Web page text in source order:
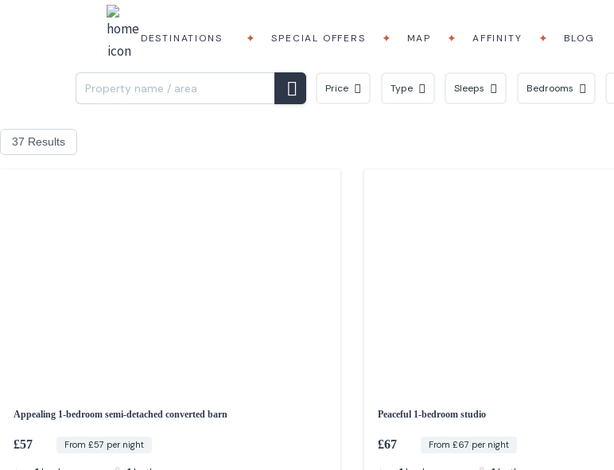
DESTINATIONS SPECIAL OFFERS MAP AFFINITY BLOG
Price Type Sleeps Bedrooms
37 Results
Appealing 1-bedroom semi-detached converted barn
£57 From £57 per night
Peaceful 1-bedroom studio
£67 From £67 per night